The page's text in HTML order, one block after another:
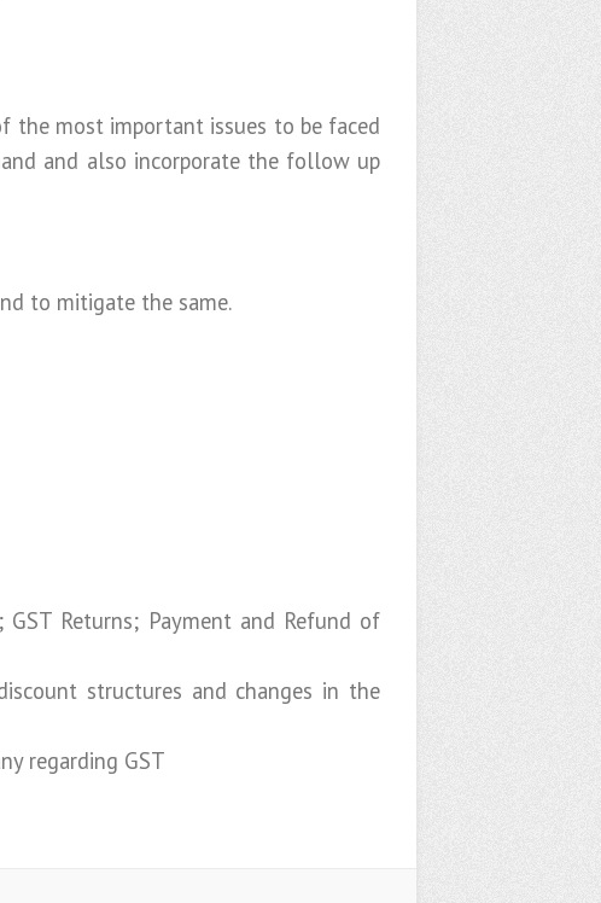
the most important issues to be faced
and also incorporate the follow up
to mitigate the same.
Returns; Payment and Refund of
structures and changes in the
regarding GST